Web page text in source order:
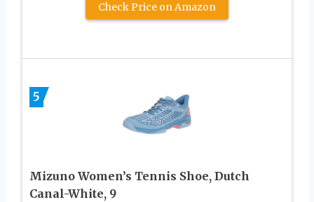
Check Price on Amazon
5
Mizuno Women’s Tennis Shoe, Dutch
Canal-White, 9